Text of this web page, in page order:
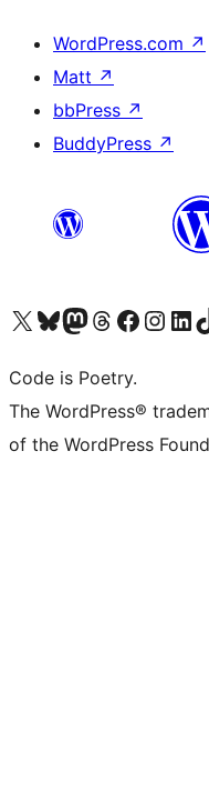
WordPress.com ↗
Matt ↗
bbPress ↗
BuddyPress ↗
Visit our X (formerly Twitter) account
Visit our Bluesky account
Visit our Mastodon account
Visit our Threads account
Visit our Facebook page
Visit ourVisit our
Code is Poetry.
The WordPress®
of the WordPress